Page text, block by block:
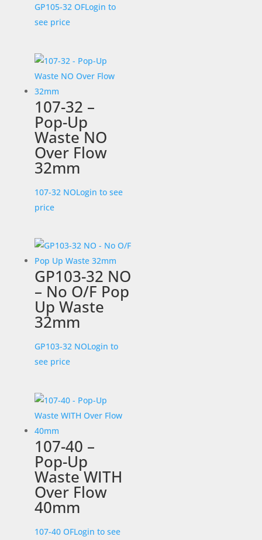
GP105-32 OFLogin to
see price
107-32 –
Pop-Up
Waste NO
Over Flow
32mm
107-32 NOLogin to see
price
GP103-32 NO
– No O/F Pop
Up Waste
32mm
GP103-32 NOLogin to
see price
107-40 –
Pop-Up
Waste WITH
Over Flow
40mm
107-40 OFLogin to see